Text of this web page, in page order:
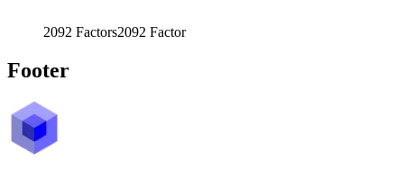
2092 Factors2092 Factor
Footer